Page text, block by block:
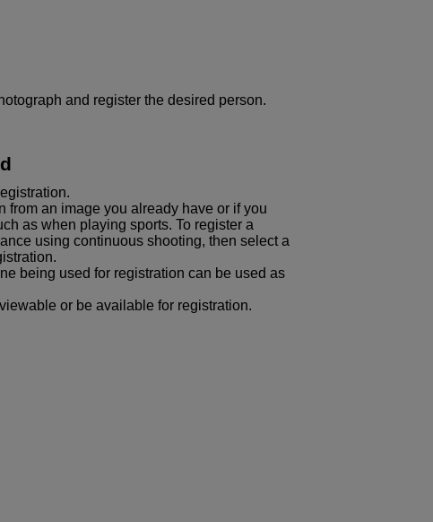
and register the desired person.
from an image you already have or if you
as when playing sports. To register a
using continuous shooting, then select a
being used for registration can be used as
or be available for registration.